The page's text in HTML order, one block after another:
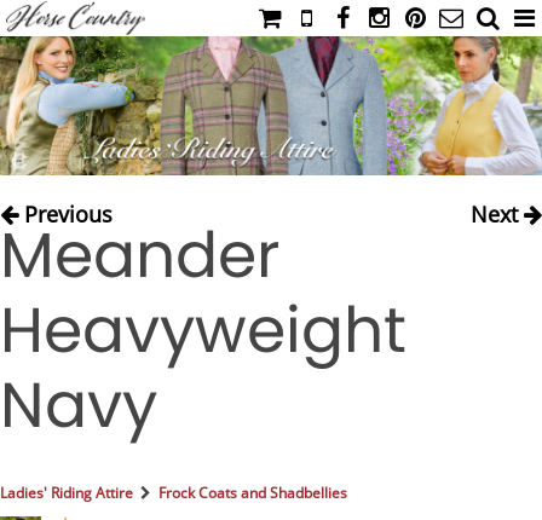
HOME
CATALOG
NIMROD'S DIARY
IAHC
LADIES' RIDING ATTIRE
YOUNG RIDER
Previous Next
Meander
Heavyweight
Navy
Ladies' Riding Attire Frock Coats and Shadbellies